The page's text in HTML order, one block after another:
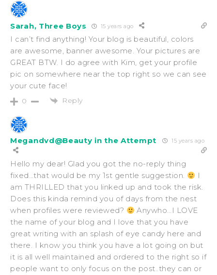
Sarah, Three Boys 15 years ago
I can’t find anything! Your blog is beautiful, colors
are awesome, banner awesome. Your pictures are
GREAT BTW. I do agree with Kim, get your profile
pic on somewhere near the top right so we can see
your cute face!
0 Reply
Megandvd@Beauty in the Attempt 15 years ago
Hello my dear! Glad you got the no-reply thing
fixed…that would be my 1st gentle suggestion.
I
am THRILLED that you linked up and took the risk.
Does this kinda remind you of days from the nest
when profiles were reviewed?
Anywho…I LOVE
the name of your blog and I love that you have
great writing with an splash of eye candy here and
there. I know you think you have a lot going on but
it is all well maintained and ordered to the right so if
people want to only focus on the post..they can or